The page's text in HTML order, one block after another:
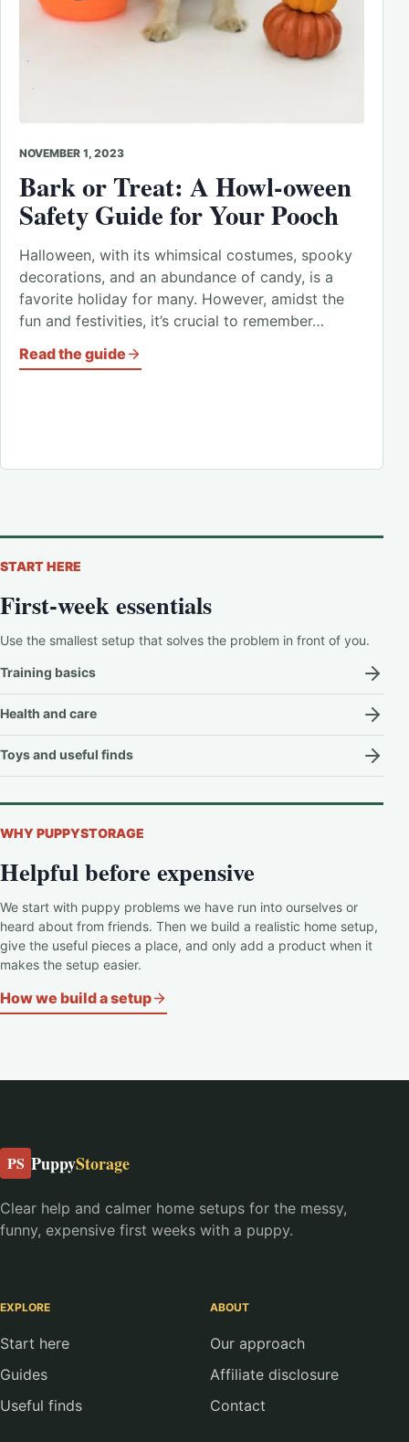
NOVEMBER 1, 2023
Bark or Treat: A Howl-oween
Safety Guide for Your Pooch
Halloween, with its whimsical costumes, spooky
decorations, and an abundance of candy, is a
favorite holiday for many. However, amidst the
fun and festivities, it’s crucial to remember…
Read the guide
START HERE
First-week essentials
Use the smallest setup that solves the problem in front of you.
Training basics
Health and care
Toys and useful finds
WHY PUPPYSTORAGE
Helpful before expensive
We start with puppy problems we have run into ourselves or
heard about from friends. Then we build a realistic home setup,
give the useful pieces a place, and only add a product when it
makes the setup easier.
How we build a setup
PS PuppyStorage
Clear help and calmer home setups for the messy,
funny, expensive first weeks with a puppy.
EXPLORE
Start here
Guides
Useful finds
ABOUT
Our approach
Affiliate disclosure
Contact